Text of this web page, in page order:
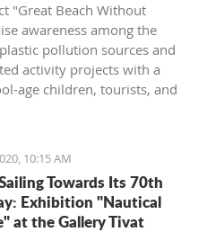
"Great Beach Without
awareness among the
pollution sources and
activity projects with a
age children, tourists, and
of the Great Beach"
of 22 sites where waste is
The report was
resulted in the
10:15 AM
Towards Its 70th
Exhibition "Nautical
at the Gallery Tivat